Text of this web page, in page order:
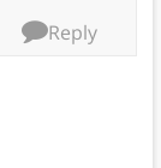
Reply